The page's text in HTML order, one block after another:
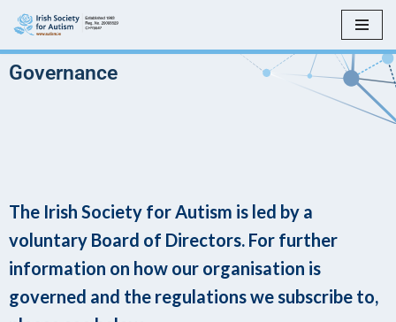
Skip
to
Governance
The Irish Society for Autism is led by a
voluntary Board of Directors. For further
information on how our organisation is
governed and the regulations we subscribe to,